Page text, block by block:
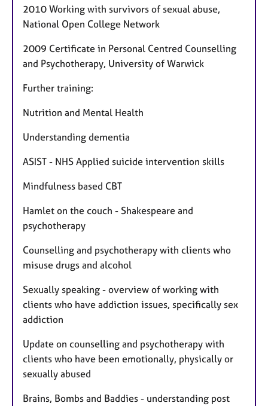
2010 Working with survivors of sexual abuse,
National Open College Network
2009 Certificate in Personal Centred Counselling
and Psychotherapy, University of Warwick
Further training:
Nutrition and Mental Health
Understanding dementia
ASIST - NHS Applied suicide intervention skills
Mindfulness based CBT
Hamlet on the couch - Shakespeare and
psychotherapy
Counselling and psychotherapy with clients who
misuse drugs and alcohol
Sexually speaking - overview of working with
clients who have addiction issues, specifically sex
addiction
Update on counselling and psychotherapy with
clients who have been emotionally, physically or
sexually abused
Brains, Bombs and Baddies - understanding post